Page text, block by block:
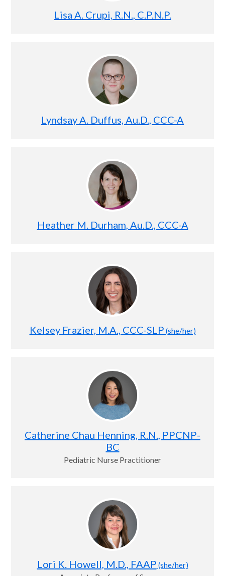
Lisa A. Crupi, R.N., C.P.N.P.
Lyndsay A. Duffus, Au.D., CCC-A
Heather M. Durham, Au.D., CCC-A
Kelsey Frazier, M.A., CCC-SLP (she/her)
Catherine Chau Henning, R.N., PPCNP-
BC
Pediatric Nurse Practitioner
Lori K. Howell, M.D., FAAP (she/her)